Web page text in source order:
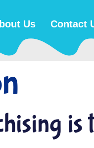
Us Contact
is